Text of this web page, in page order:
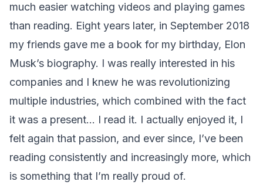
much easier watching videos and playing games
than reading. Eight years later, in September 2018
my friends gave me a book for my birthday, Elon
Musk’s biography. I was really interested in his
companies and I knew he was revolutionizing
multiple industries, which combined with the fact
it was a present… I read it. I actually enjoyed it, I
felt again that passion, and ever since, I’ve been
reading consistently and increasingly more, which
is something that I’m really proud of.